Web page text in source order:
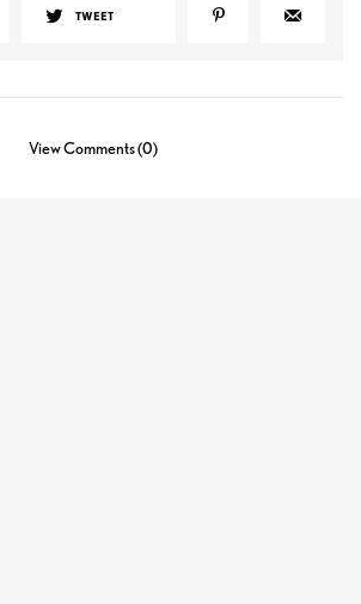
TWEET
View Comments (0)